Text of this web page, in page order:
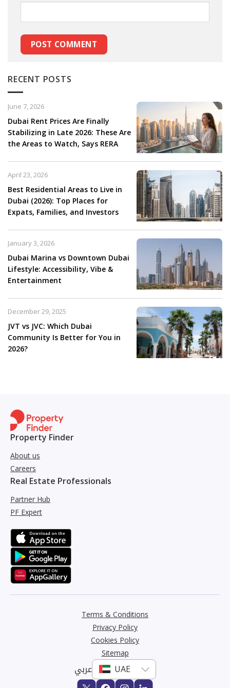
RECENT POSTS
Dubai Rent Prices Are Finally
Stabilizing in Late 2026: These Are
the Areas to Watch, Says RERA
June 7, 2026
Best Residential Areas to Live in
Dubai (2026): Top Places for
Expats, Families, and Investors
April 23, 2026
Dubai Marina vs Downtown Dubai
Lifestyle: Accessibility, Vibe &
Entertainment
January 3, 2026
JVT vs JVC: Which Dubai
Community Is Better for You in
2026?
December 29, 2025
Property Finder
About us
Careers
Real Estate Professionals
Partner Hub
PF Expert
Terms & Conditions
Privacy Policy
Cookies Policy
Sitemap
عربي